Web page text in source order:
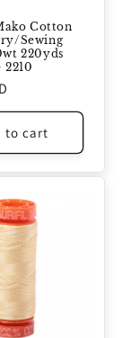
Cotton
Sewing
220yds
2210
to cart